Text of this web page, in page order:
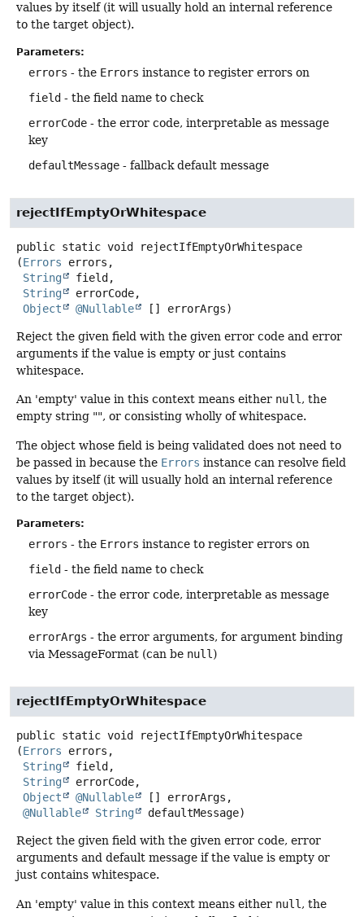
values by itself (it will usually hold an internal reference
to the target object).
Parameters:
errors - the Errors instance to register errors on
field - the field name to check
errorCode - the error code, interpretable as message
key
defaultMessage - fallback default message
rejectIfEmptyOrWhitespace
public static void
rejectIfEmptyOrWhitespace
(Errors errors,
String
field,
String
errorCode,
Object
@Nullable [] errorArgs)
Reject the given field with the given error code and error
arguments if the value is empty or just contains
whitespace.
An 'empty' value in this context means either null, the
empty string "", or consisting wholly of whitespace.
The object whose field is being validated does not need to
be passed in because the Errors instance can resolve field
values by itself (it will usually hold an internal reference
to the target object).
Parameters:
errors - the Errors instance to register errors on
field - the field name to check
errorCode - the error code, interpretable as message
key
errorArgs - the error arguments, for argument binding
via MessageFormat (can be null)
rejectIfEmptyOrWhitespace
public static void
rejectIfEmptyOrWhitespace
(Errors errors,
String
field,
String
errorCode,
Object
@Nullable
[] errorArgs,
@Nullable
String defaultMessage)
Reject the given field with the given error code, error
arguments and default message if the value is empty or
just contains whitespace.
An 'empty' value in this context means either null , the